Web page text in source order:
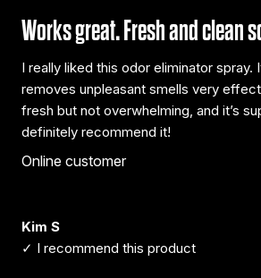
Works great. Fresh and clean
I really liked this odor eliminator spray.
removes unpleasant smells very
fresh but not overwhelming, and it’s
definitely recommend it!
Online customer
Kim S
✓ I recommend this product